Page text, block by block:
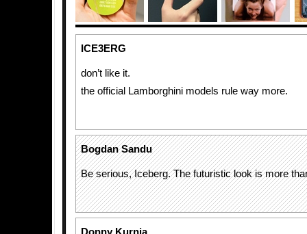
ICE3ERG
don’t like it.
the official Lamborghini models rule way more.
Bogdan Sandu
Be serious, Iceberg. The futuristic look is more